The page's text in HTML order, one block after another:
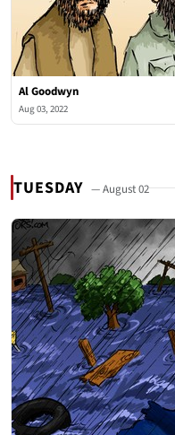
Al Goodwyn
Aug 03, 2022
TUESDAY — August 02